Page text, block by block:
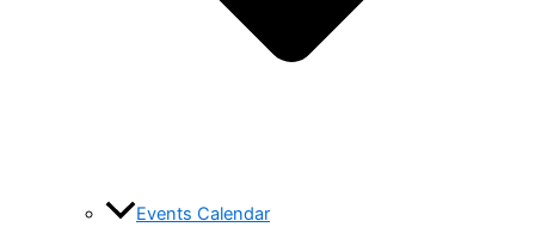
Events Calendar